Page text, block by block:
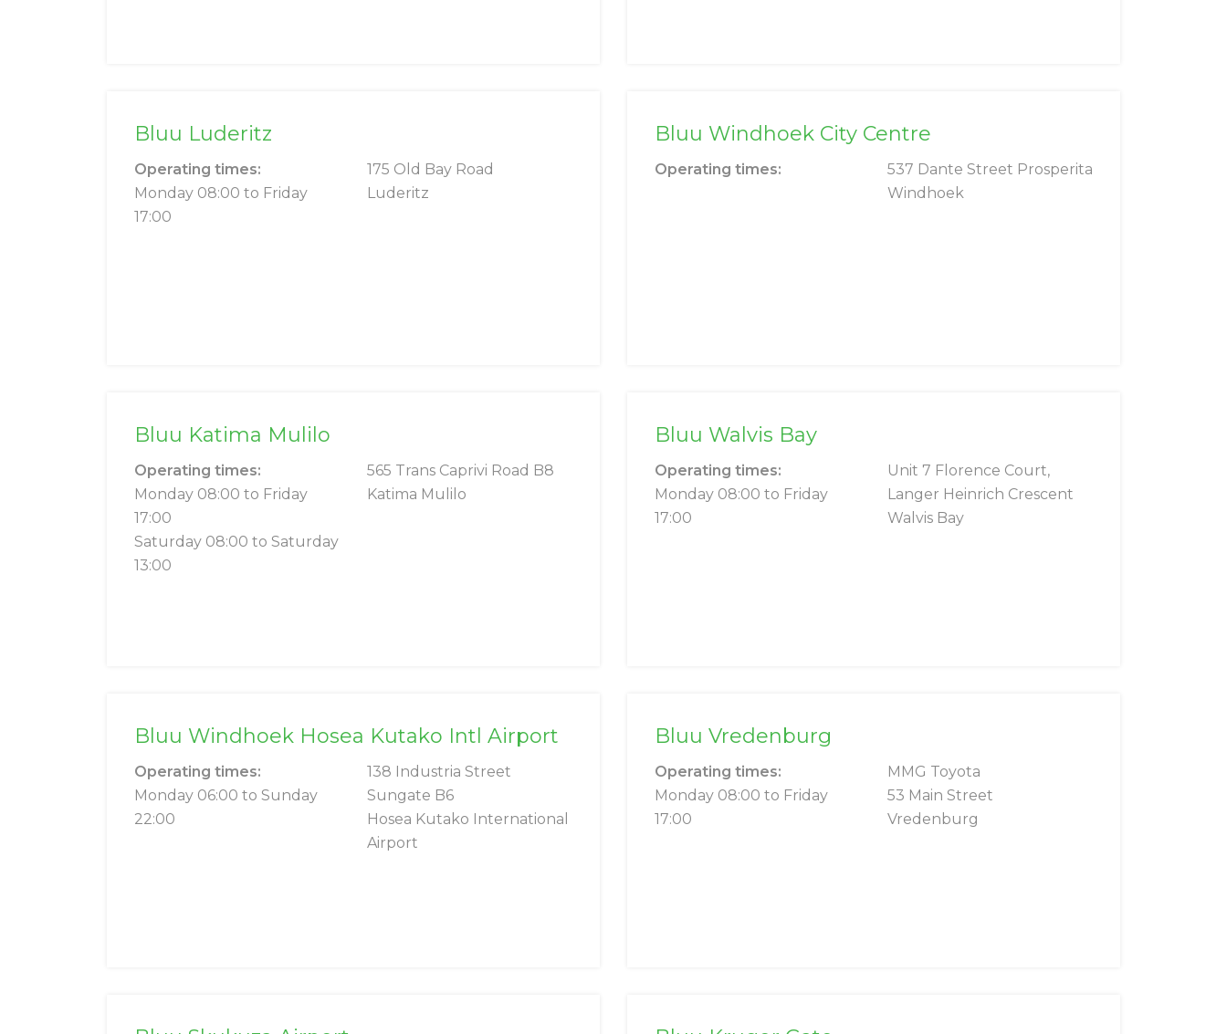
Bluu Luderitz
Operating times:
Monday 08:00 to Friday
17:00
175 Old Bay Road
Luderitz
Bluu Windhoek City Centre
Operating times:
537 Dante Street Prosperita
Windhoek
Bluu Katima Mulilo
Operating times:
Monday 08:00 to Friday
17:00
Saturday 08:00 to Saturday
13:00
565 Trans Caprivi Road B8
Katima Mulilo
Bluu Walvis Bay
Operating times:
Monday 08:00 to Friday
17:00
Unit 7 Florence Court,
Langer Heinrich Crescent
Walvis Bay
Bluu Windhoek Hosea Kutako Intl Airport
Operating times:
Monday 06:00 to Sunday
22:00
138 Industria Street
Sungate B6
Hosea Kutako International
Airport
Bluu Vredenburg
Operating times:
Monday 08:00 to Friday
17:00
MMG Toyota
53 Main Street
Vredenburg